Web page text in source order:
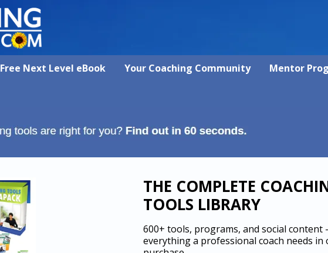
Free Next Level eBook Your Coaching Community Mentor
THE COMPLETE
TOOLS LIBRARY
600+ tools, programs, and social
everything a professional coach needs in